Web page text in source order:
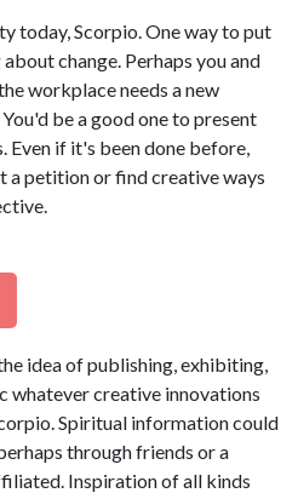
today, Scorpio. One way to put
change. Perhaps you and
workplace needs a new
be a good one to present
Even if it's been done before,
a petition or find creative ways
idea of publishing, exhibiting,
whatever creative innovations
Spiritual information could
through friends or a
Inspiration of all kinds